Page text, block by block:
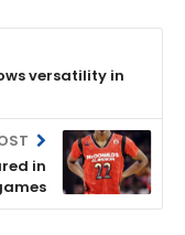
versatility in
in